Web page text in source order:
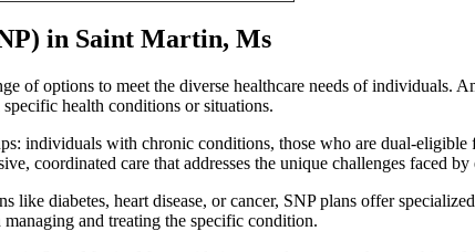
in Saint Martin, Ms
of options to meet the diverse healthcare needs of individuals.
health conditions or situations.
individuals with chronic conditions, those who are dual-
coordinated care that addresses the unique challenges faced by
diabetes, heart disease, or cancer, SNP plans offer
and treating the specific condition.